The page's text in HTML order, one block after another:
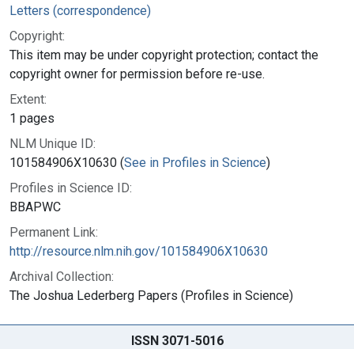
Letters (correspondence)
Copyright:
This item may be under copyright protection; contact the
copyright owner for permission before re-use.
Extent:
1 pages
NLM Unique ID:
101584906X10630 (See in Profiles in Science)
Profiles in Science ID:
BBAPWC
Permanent Link:
http://resource.nlm.nih.gov/101584906X10630
Archival Collection:
The Joshua Lederberg Papers (Profiles in Science)
ISSN 3071-5016